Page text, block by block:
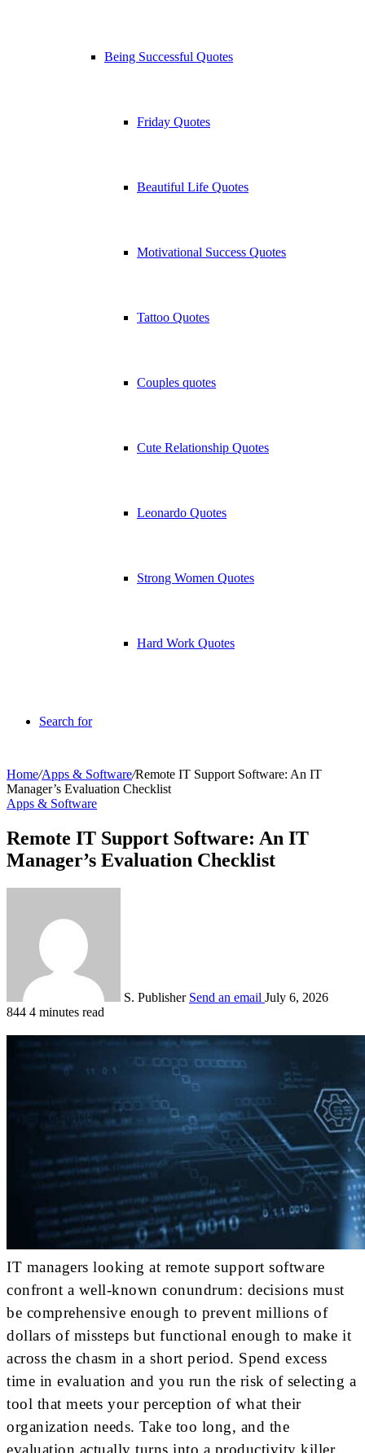
Being Successful Quotes
Friday Quotes
Beautiful Life Quotes
Motivational Success Quotes
Tattoo Quotes
Couples quotes
Cute Relationship Quotes
Leonardo Quotes
Strong Women Quotes
Hard Work Quotes
Search for
Home/Apps & Software/Remote IT Support Software: An IT
Manager’s Evaluation Checklist
Apps & Software
Remote IT Support Software: An IT
Manager’s Evaluation Checklist
S. Publisher Send an email July 6, 2026
844 4 minutes read
IT managers looking at remote support software
confront a well-known conundrum: decisions must
be comprehensive enough to prevent millions of
dollars of missteps but functional enough to make it
across the chasm in a short period. Spend excess
time in evaluation and you run the risk of selecting a
tool that meets your perception of what their
organization needs. Take too long, and the
evaluation actually turns into a productivity killer